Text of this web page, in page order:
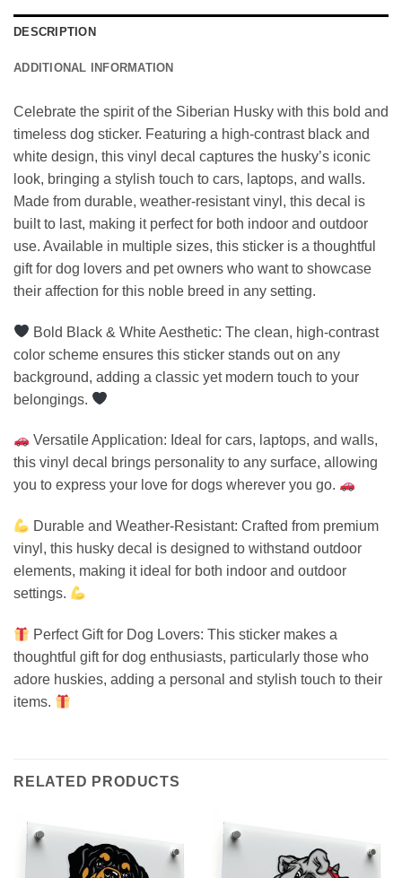
DESCRIPTION
ADDITIONAL INFORMATION
Celebrate the spirit of the Siberian Husky with this bold and
timeless dog sticker. Featuring a high-contrast black and
white design, this vinyl decal captures the husky’s iconic
look, bringing a stylish touch to cars, laptops, and walls.
Made from durable, weather-resistant vinyl, this decal is
built to last, making it perfect for both indoor and outdoor
use. Available in multiple sizes, this sticker is a thoughtful
gift for dog lovers and pet owners who want to showcase
their affection for this noble breed in any setting.
Bold Black & White Aesthetic: The clean, high-contrast
color scheme ensures this sticker stands out on any
background, adding a classic yet modern touch to your
belongings.
Versatile Application: Ideal for cars, laptops, and walls,
this vinyl decal brings personality to any surface, allowing
you to express your love for dogs wherever you go.
Durable and Weather-Resistant: Crafted from premium
vinyl, this husky decal is designed to withstand outdoor
elements, making it ideal for both indoor and outdoor
settings.
Perfect Gift for Dog Lovers: This sticker makes a
thoughtful gift for dog enthusiasts, particularly those who
adore huskies, adding a personal and stylish touch to their
items.
RELATED PRODUCTS